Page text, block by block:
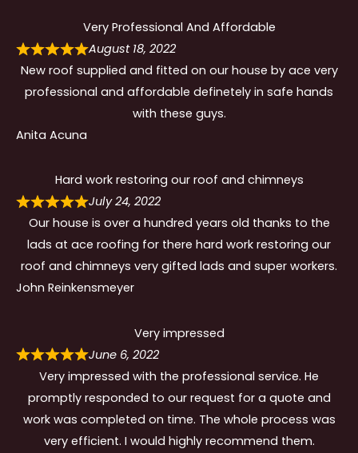
Very Professional And Affordable
August 18, 2022
New roof supplied and fitted on our house by ace very
professional and affordable definetely in safe hands
with these guys.
Anita Acuna
Hard work restoring our roof and chimneys
July 24, 2022
Our house is over a hundred years old thanks to the
lads at ace roofing for there hard work restoring our
roof and chimneys very gifted lads and super workers.
John Reinkensmeyer
Very impressed
June 6, 2022
Very impressed with the professional service. He
promptly responded to our request for a quote and
work was completed on time. The whole process was
very efficient. I would highly recommend them.